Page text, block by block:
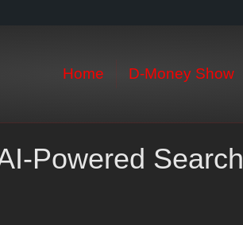
Home D-Money Show
Powered Search